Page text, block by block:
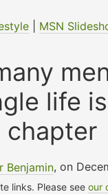
| MSN
life
chapter
Benjamin, on
links. Please seeour